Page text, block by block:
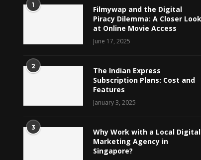
1
Filmywap and the Digital
Piracy Dilemma: A Closer Look
at Online Movie Access
June 17, 2025
2
The Indian Express
Subscription Plans: Cost and
Features
January 3, 2025
3
Why Work with a Local Digital
Marketing Agency in
Singapore?